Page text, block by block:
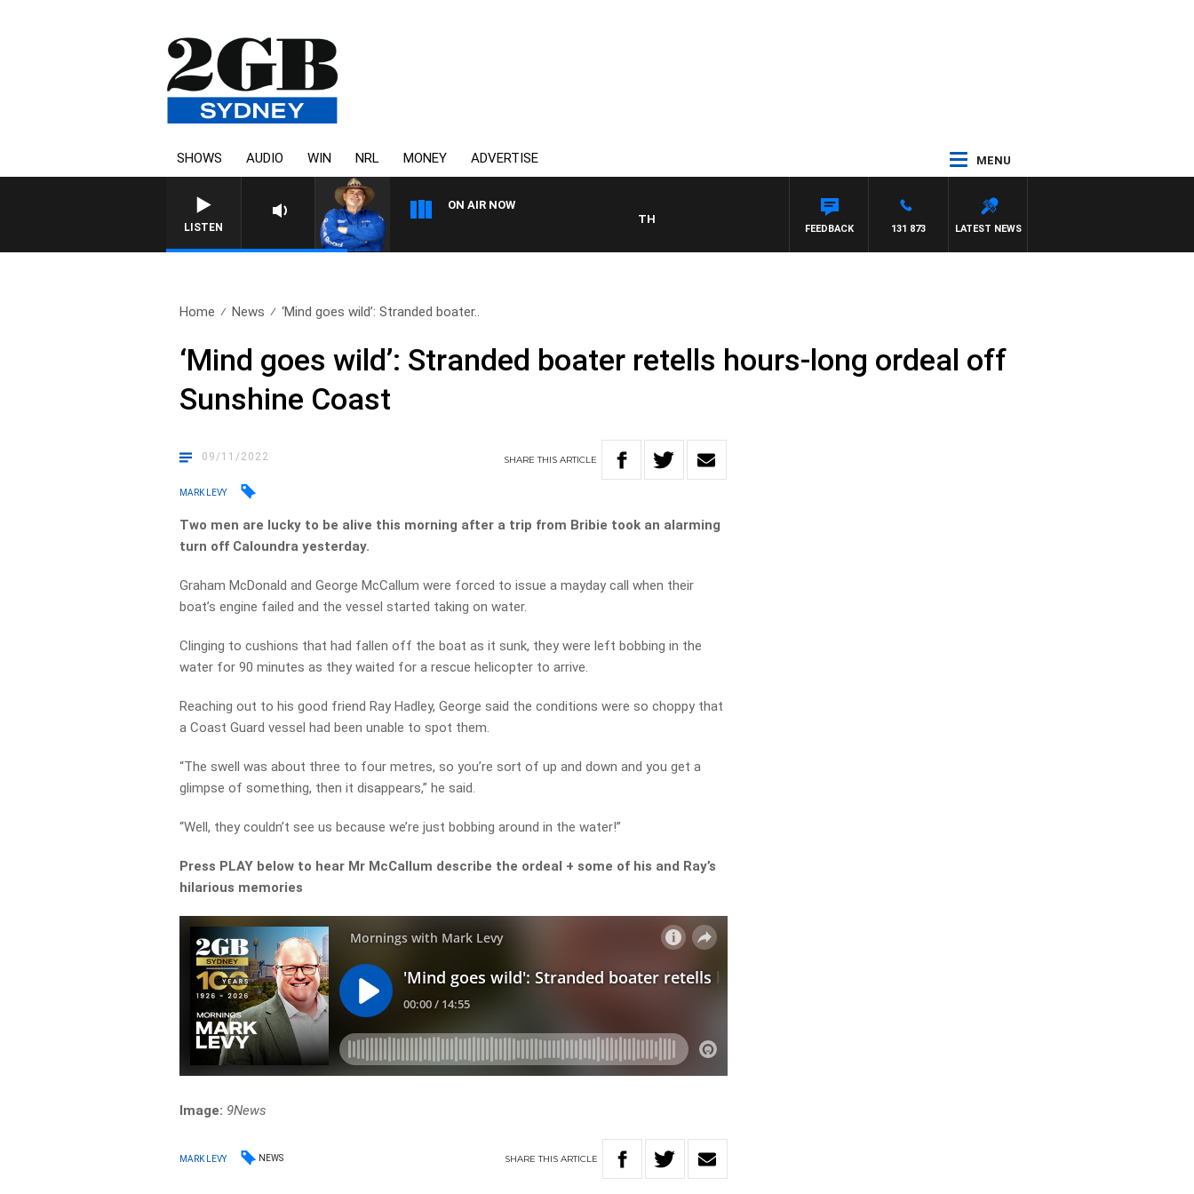
SHOWS AUDIO WIN NRL MONEY ADVERTISE MENU
LISTEN
ON AIR NOW
THE COUNTRY MUSIC COUNTDOWN
LATEST NEWS
131 873
FEEDBACK
Home News ‘Mind goes wild’: Stranded boater..
‘Mind goes wild’: Stranded boater retells hours-long ordeal off
Sunshine Coast
09/11/2022 SHARETHISARTICLE
MARK LEVY
Two men are lucky to be alive this morning after a trip from Bribie took an alarming
turn off Caloundra yesterday.
Graham McDonald and George McCallum were forced to issue a mayday call when their
boat’s engine failed and the vessel started taking on water.
Clinging to cushions that had fallen off the boat as it sunk, they were left bobbing in the
water for 90 minutes as they waited for a rescue helicopter to arrive.
Reaching out to his good friend Ray Hadley, George said the conditions were so choppy that
a Coast Guard vessel had been unable to spot them.
“The swell was about three to four metres, so you’re sort of up and down and you get a
glimpse of something, then it disappears,” he said.
“Well, they couldn’t see us because we’re just bobbing around in the water!”
Press PLAY below to hear Mr McCallum describe the ordeal + some of his and Ray’s
hilarious memories
Image: 9News
MARK LEVY NEWS SHARETHIS ARTICLE